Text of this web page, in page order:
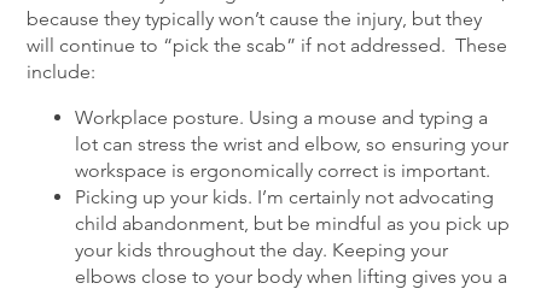
because they typically won’t cause the injury, but they
will continue to “pick the scab” if not addressed. These
include:
Workplace posture. Using a mouse and typing a
lot can stress the wrist and elbow, so ensuring your
workspace is ergonomically correct is important.
Picking up your kids. I’m certainly not advocating
child abandonment, but be mindful as you pick up
your kids throughout the day. Keeping your
elbows close to your body when lifting gives you a